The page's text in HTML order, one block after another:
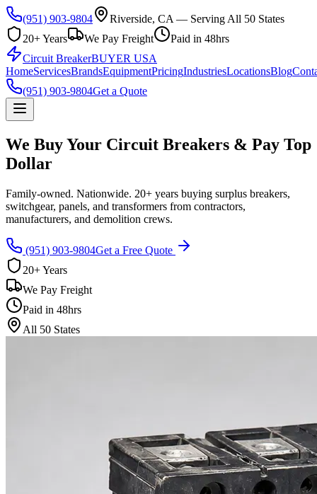
(951) 903-9804
Riverside, CA — Serving All 50 States
20+ Years
We Pay Freight
Paid in 48hrs
Circuit BreakerBUYER USA
HomeServicesBrandsEquipmentPricingIndustriesLocationsBlog
(951) 903-9804Get a Quote
We Buy Your Circuit Breakers & Pay Top
Dollar
Family-owned. Nationwide. 20+ years buying surplus breakers,
switchgear, panels, and transformers from contractors,
manufacturers, and demolition crews.
(951) 903-9804Get a Free Quote
20+ Years
We Pay Freight
Paid in 48hrs
All 50 States